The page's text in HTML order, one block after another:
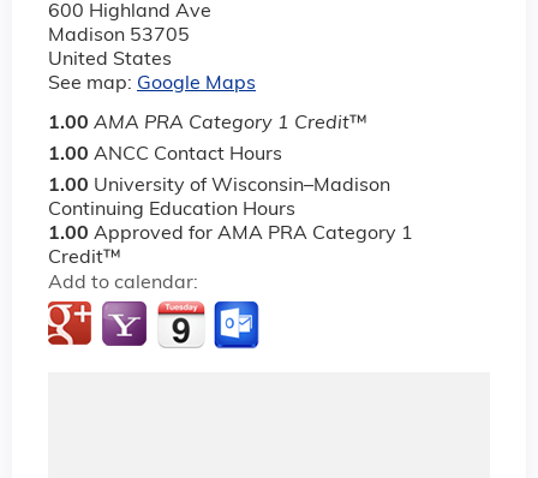
600 Highland Ave
Madison 53705
United States
See map: Google Maps
1.00 AMA PRA Category 1 Credit™
1.00 ANCC Contact Hours
1.00 University of Wisconsin–Madison
Continuing Education Hours
1.00 Approved for AMA PRA Category 1
Credit™
Add to calendar: